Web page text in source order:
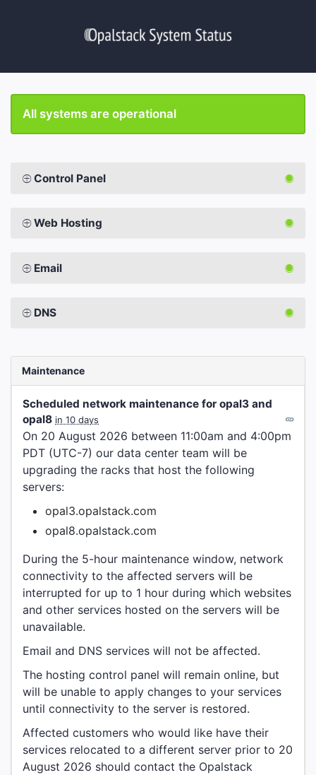
All systems are operational
Control Panel
Web Hosting
Email
DNS
Maintenance
Scheduled network maintenance for opal3 and
opal8 in 10 days
On 20 August 2026 between 11:00am and 4:00pm
PDT (UTC-7) our data center team will be
upgrading the racks that host the following
servers:
opal3.opalstack.com
opal8.opalstack.com
During the 5-hour maintenance window, network
connectivity to the affected servers will be
interrupted for up to 1 hour during which websites
and other services hosted on the servers will be
unavailable.
Email and DNS services will not be affected.
The hosting control panel will remain online, but
will be unable to apply changes to your services
until connectivity to the server is restored.
Affected customers who would like have their
services relocated to a different server prior to 20
August 2026 should contact the Opalstack